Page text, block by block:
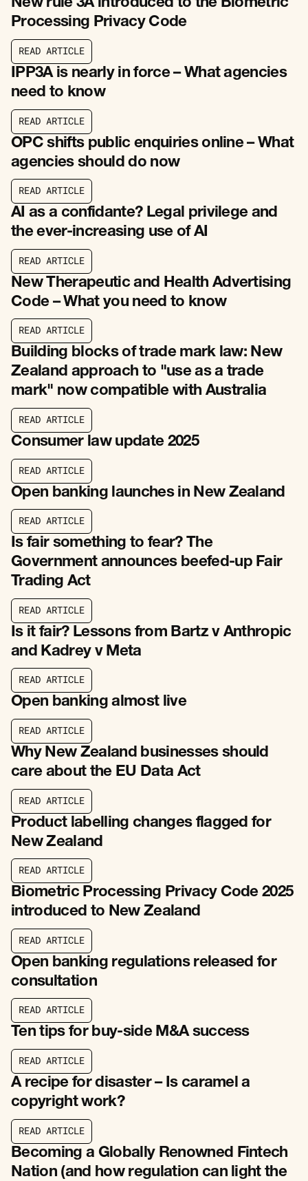
New rule 3A introduced to the Biometric
Processing Privacy Code
READ ARTICLE
READ ARTICLE
IPP3A is nearly in force – What agencies
need to know
READ ARTICL E
OPC shifts public enquiries online – What
agencies should do now
READ ARTICLE
READ ARTICLE
AI as a confidante? Legal privilege and
the ever-increasing use of AI
READ ARTICLE
READ ARTICLE
New Therapeutic and Health Advertising
Code – What you need to know
READ ARTICLE
READ ARTICLE
Building blocks of trade mark law: New
Zealand approach to "use as a trade
mark" now compatible with Australia
READ ARTICLE
READ ARTICLE
Consumer law update 2025
READ ARTICL E
Open banking launches in New Zealand
READ ARTICLE
READ ARTICLE
Is fair something to fear? The
Government announces beefed-up Fair
Trading Act
READ ARTICL E
Is it fair? Lessons from Bartz v Anthropic
and Kadrey v Meta
READ ARTICLE
READ ARTICLE
Open banking almost live
READ ARTICLE
READ ARTICLE
Why New Zealand businesses should
care about the EU Data Act
READ ARTICL E
Product labelling changes flagged for
New Zealand
READ ARTICLE
READ ARTICLE
Biometric Processing Privacy Code 2025
introduced to New Zealand
READ ARTICL E
Open banking regulations released for
consultation
READ ARTICLE
READ ARTICLE
Ten tips for buy-side M&A success
READ ARTICLE
READ ARTICLE
A recipe for disaster – Is caramel a
copyright work?
READ ARTICL E
Becoming a Globally Renowned Fintech
Nation (and how regulation can light the